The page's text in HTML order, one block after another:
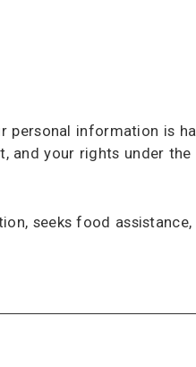
personal information is
and your rights under the
seeks food